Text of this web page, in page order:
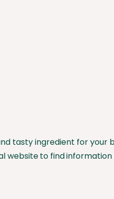
tasty ingredient for your
website to find